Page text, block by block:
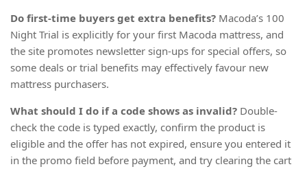
Do first-time buyers get extra benefits? Macoda’s 100
Night Trial is explicitly for your first Macoda mattress, and
the site promotes newsletter sign-ups for special offers, so
some deals or trial benefits may effectively favour new
mattress purchasers.
What should I do if a code shows as invalid? Double-
check the code is typed exactly, confirm the product is
eligible and the offer has not expired, ensure you entered it
in the promo field before payment, and try clearing the cart